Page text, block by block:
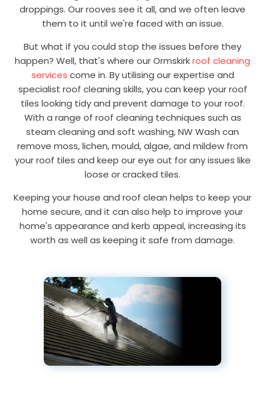
droppings. Our rooves see it all, and we often leave
them to it until we're faced with an issue.
But what if you could stop the issues before they
happen? Well, that's where our Ormskirkroof cleaning
services come in. By utilising our expertise and
specialist roof cleaning skills, you can keep your roof
tiles looking tidy and prevent damage to your roof.
With a range of roof cleaning techniques such as
steam cleaning and soft washing, NW Wash can
remove moss, lichen, mould, algae, and mildew from
your roof tiles and keep our eye out for any issues like
loose or cracked tiles.
Keeping your house and roof clean helps to keep your
home secure, and it can also help to improve your
home's appearance and kerb appeal, increasing its
worth as well as keeping it safe from damage.